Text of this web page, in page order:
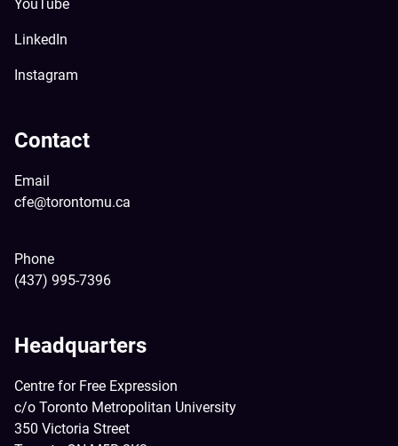
YouTube
LinkedIn
Instagram
Contact
Email
cfe@torontomu.ca
Phone
(437) 995-7396
Headquarters
Centre for Free Expression
c/o Toronto Metropolitan University
350 Victoria Street